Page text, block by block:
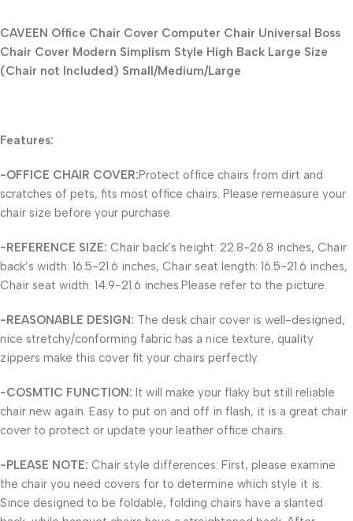
CAVEEN Office Chair Cover Computer Chair Universal Boss
Chair Cover Modern Simplism Style High Back Large Size
(Chair not Included) Small/Medium/Large
Features:
-OFFICE CHAIR COVER:Protect office chairs from dirt and
scratches of pets, fits most office chairs. Please remeasure your
chair size before your purchase.
-REFERENCE SIZE: Chair back’s height: 22.8-26.8 inches, Chair
back’s width: 16.5-21.6 inches, Chair seat length: 16.5-21.6 inches,
Chair seat width: 14.9-21.6 inches.Please refer to the picture.
-REASONABLE DESIGN: The desk chair cover is well-designed,
nice stretchy/conforming fabric has a nice texture, quality
zippers make this cover fit your chairs perfectly.
-COSMTIC FUNCTION: It will make your flaky but still reliable
chair new again. Easy to put on and off in flash, it is a great chair
cover to protect or update your leather office chairs.
-PLEASE NOTE: Chair style differences: First, please examine
the chair you need covers for to determine which style it is.
Since designed to be foldable, folding chairs have a slanted